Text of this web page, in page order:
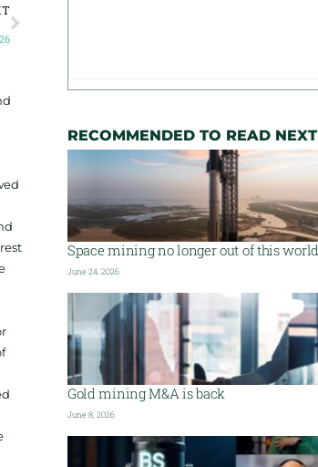
RECOMMENDED TO READ NEXT
Space mining no longer out of this world
June 24, 2026
Gold mining M&A is back
June 8, 2026